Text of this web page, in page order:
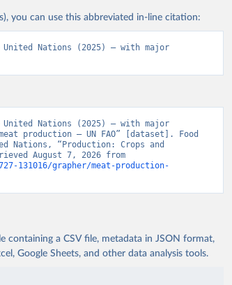
you can use this abbreviated in-line citation:
Nations (2025) – with major
Nations (2025) – with major
production – UN FAO” [dataset]. Food
Nations, “Production: Crops and
131016/grapher/meat-production-
containing a CSV file, metadata in JSON format,
Google Sheets, and other data analysis tools.